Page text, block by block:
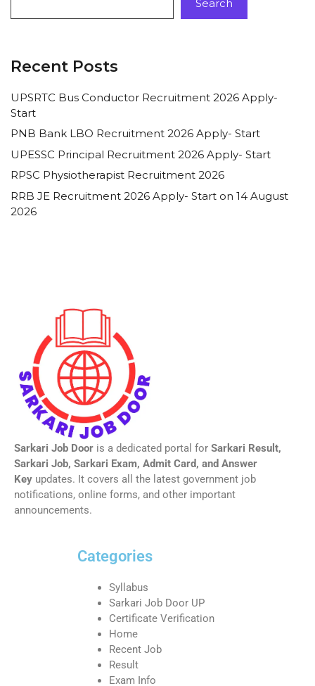
Search
Recent Posts
UPSRTC Bus Conductor Recruitment 2026 Apply-
Start
PNB Bank LBO Recruitment 2026 Apply- Start
UPESSC Principal Recruitment 2026 Apply- Start
RPSC Physiotherapist Recruitment 2026
RRB JE Recruitment 2026 Apply- Start on 14 August
2026
Sarkari Job Door is a dedicated portal for Sarkari Result,
Sarkari Job, Sarkari Exam, Admit Card, and Answer
Key updates. It covers all the latest government job
notifications, online forms, and other important
announcements.
Categories
Syllabus
Sarkari Job Door UP
Certificate Verification
Home
Recent Job
Result
Exam Info